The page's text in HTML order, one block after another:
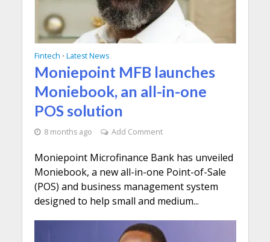
Fintech • Latest News
Moniepoint MFB launches
Moniebook, an all-in-one
POS solution
8 months ago Add Comment
Moniepoint Microfinance Bank has unveiled
Moniebook, a new all-in-one Point-of-Sale
(POS) and business management system
designed to help small and medium...